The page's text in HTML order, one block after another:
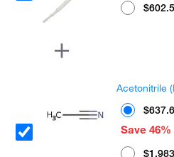
Acetonitrile
Save 46%